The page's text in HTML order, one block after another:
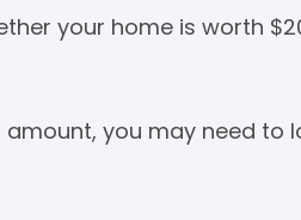
your home is worth
you may need to